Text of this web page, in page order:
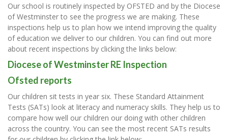
Our school is routinely inspected by OFSTED and by the Diocese
of Westminster to see the progress we are making. These
inspections help us to plan how we intend improving the quality
of education we deliver to our children. You can find out more
about recent inspections by clicking the links below:
Diocese of Westminster RE Inspection
Ofsted reports
Our children sit tests in year six. These Standard Attainment
Tests (SATs) look at literacy and numeracy skills. They help us to
compare how well our children our doing with other children
across the country. You can see the most recent SATs results